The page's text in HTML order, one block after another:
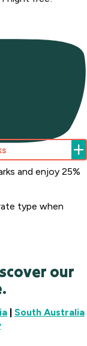
and enjoy 25%
type when
our
| South Australia